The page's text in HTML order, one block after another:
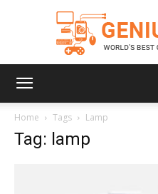
Home Tags Lamp
Tag: lamp